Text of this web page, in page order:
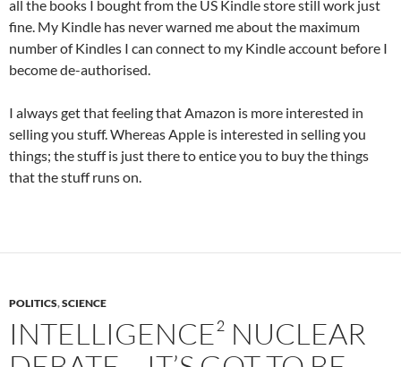
all the books I bought from the US Kindle store still work just
fine. My Kindle has never warned me about the maximum
number of Kindles I can connect to my Kindle account before I
become de-authorised.
I always get that feeling that Amazon is more interested in
selling you stuff. Whereas Apple is interested in selling you
things; the stuff is just there to entice you to buy the things
that the stuff runs on.
POLITICS,SCIENCE
INTELLIGENCE² NUCLEAR